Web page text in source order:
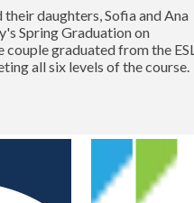
their daughters, Sofia and Ana
Spring Graduation on
couple graduated from the ESL
all six levels of the course.